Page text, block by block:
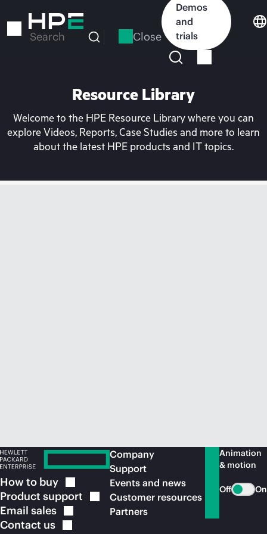
to
Search Close
Demos
and
trials
Resource Library
Welcome to the HPE Resource Library where you can
explore Videos, Reports, Case Studies and more to learn
about the latest HPE products and IT topics.
How to buy
Product support
Email sales
Contact us
Company
Support
Events and news
Customer resources
Partners
Animation
& motion
Off On